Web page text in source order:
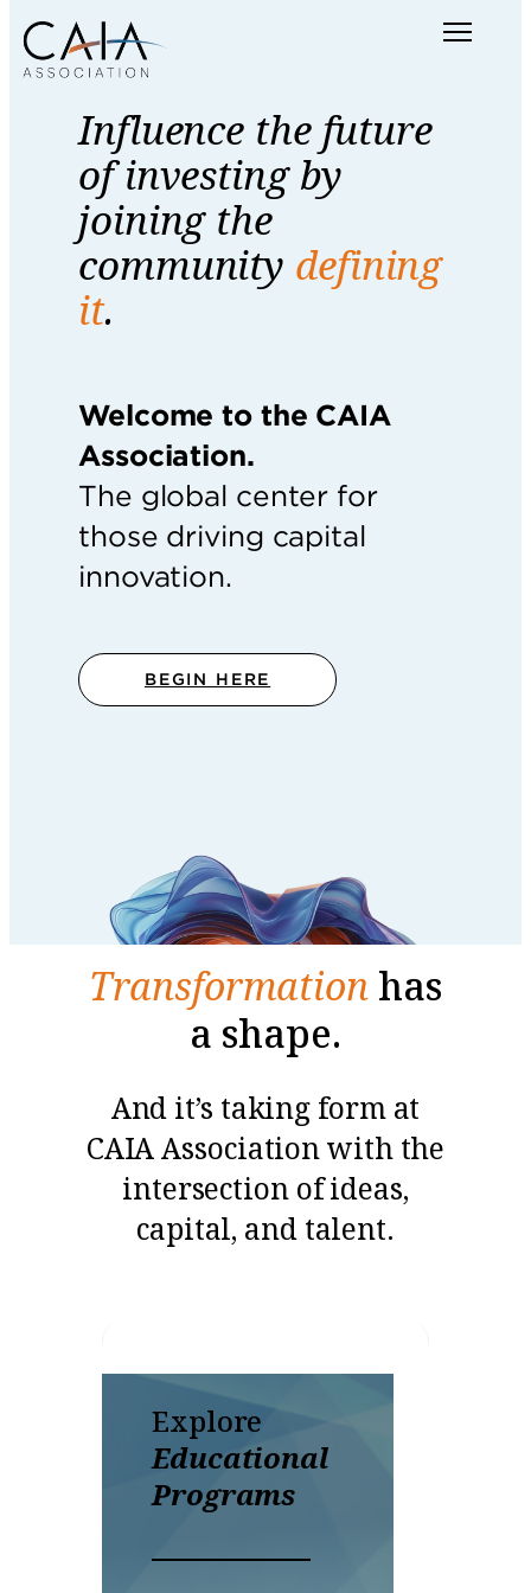
Skip
to
content
Menu
Influence the future
of investing by
joining the
community defining
it.
Welcome to the CAIA
Association.
The global center for
those driving capital
innovation.
BEGIN HERE
Transformation has
a shape.
And it’s taking form at
CAIA Association with the
intersection of ideas,
capital, and talent.
Explore
Educational
Programs